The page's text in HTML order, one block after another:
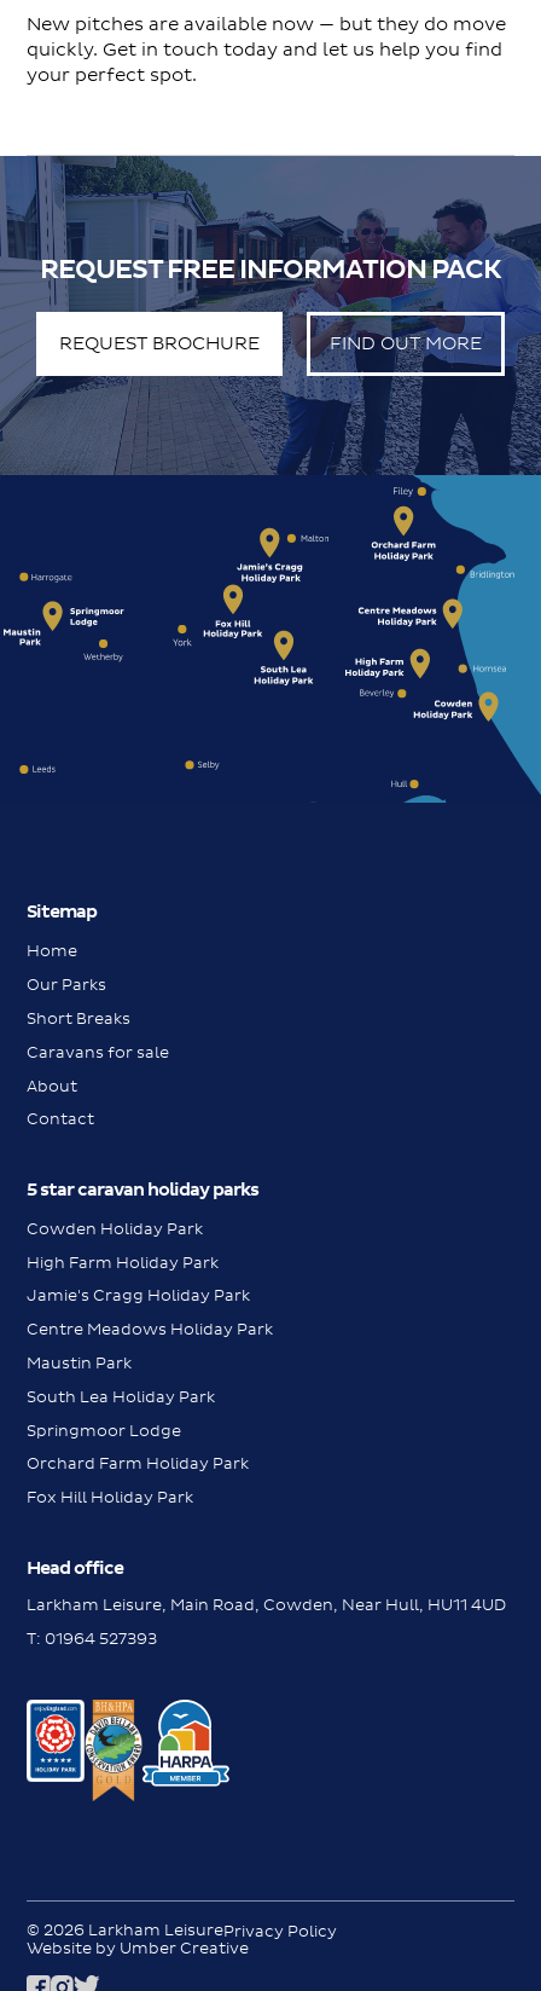
New pitches are available now — but they do move
quickly. Get in touch today and let us help you find
your perfect spot.
Messenger
Request a brochure
Messenger
REQUEST FREE INFORMATION PACK
REQUEST BROCHURE FIND OUT MORE
Sitemap
Home
Our Parks
Short Breaks
Caravans for sale
About
Contact
5 star caravan holiday parks
Cowden Holiday Park
High Farm Holiday Park
Jamie's Cragg Holiday Park
Centre Meadows Holiday Park
Maustin Park
South Lea Holiday Park
Springmoor Lodge
Orchard Farm Holiday Park
Fox Hill Holiday Park
Head office
Larkham Leisure, Main Road, Cowden, Near Hull, HU11 4UD
T: 01964 527393
© 2026 Larkham LeisurePrivacy Policy
Website by Umber Creative